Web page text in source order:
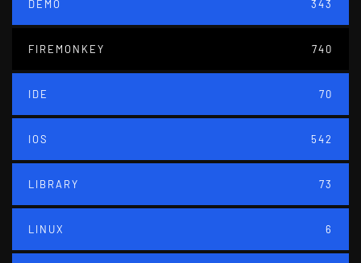
DEMO 343
FIREMONKEY 740
IDE 70
IOS 542
LIBRARY 73
LINUX 6